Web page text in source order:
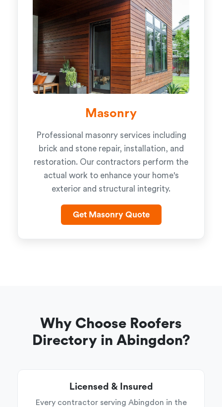
Masonry
Professional masonry services including
brick and stone repair, installation, and
restoration. Our contractors perform the
actual work to enhance your home's
exterior and structural integrity.
Get Masonry Quote
Why Choose Roofers
Directory in Abingdon?
Licensed & Insured
Every contractor serving Abingdon in the